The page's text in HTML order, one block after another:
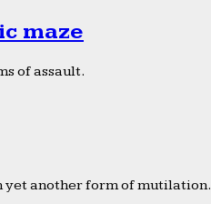
maze
of assault.
yet another form of mutilation.